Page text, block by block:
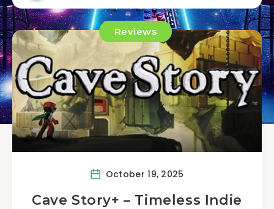
Reviews
October 19, 2025
Cave Story+ – Timeless Indie